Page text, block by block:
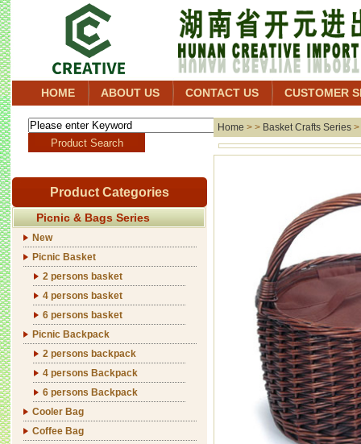
HOME ABOUT US CONTACT US CUSTOMER
Product Categories
Picnic & Bags Series
New
Picnic Basket
2 persons basket
4 persons basket
6 persons basket
Picnic Backpack
2 persons backpack
4 persons Backpack
6 persons Backpack
Cooler Bag
Coffee Bag
Home > > Basket Crafts Series >